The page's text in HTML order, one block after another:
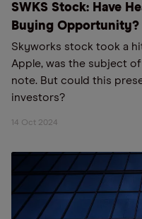
SWKS Stock: Have
Buying Opportunity?
Skyworks stock took a
Apple, was the subject
note. But could this
investors?
14 Oct 2024